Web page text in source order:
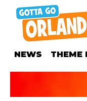
NEWS THEME